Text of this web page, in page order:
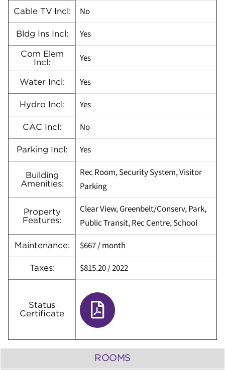
Cable TV Incl: No
Bldg Ins Incl: Yes
Com Elem
Incl:
Yes
Water Incl: Yes
Hydro Incl: Yes
CAC Incl: No
Parking Incl: Yes
Building
Amenities:
Rec Room, Security System, Visitor
Parking
Property
Features:
Clear View, Greenbelt/Conserv, Park,
Public Transit, Rec Centre, School
Maintenance: $667/ month
Taxes: $815.20/2022
Status
Certificate
ROOMS